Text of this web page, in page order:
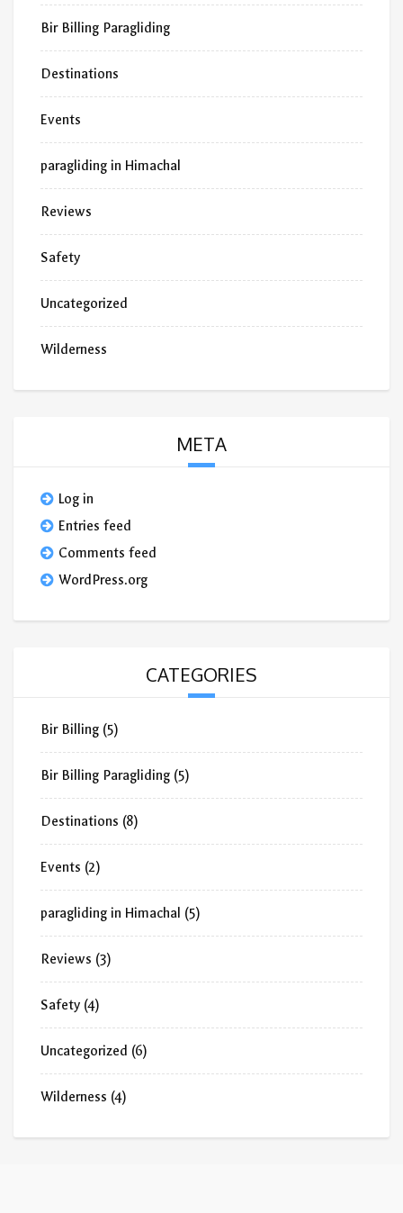
Bir Billing Paragliding
Destinations
Events
paragliding in Himachal
Reviews
Safety
Uncategorized
Wilderness
META
Log in
Entries feed
Comments feed
WordPress.org
CATEGORIES
Bir Billing (5)
Bir Billing Paragliding (5)
Destinations (8)
Events (2)
paragliding in Himachal (5)
Reviews (3)
Safety (4)
Uncategorized (6)
Wilderness (4)